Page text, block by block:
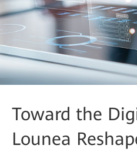
Toward the
Lounea